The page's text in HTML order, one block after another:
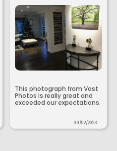
This photograph from Vast
Photos is really great and
exceeded our expectations.
09/02/2023